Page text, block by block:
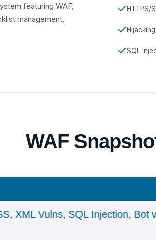
featuring WAF,
management,
HTTPS/
SQL
WAF